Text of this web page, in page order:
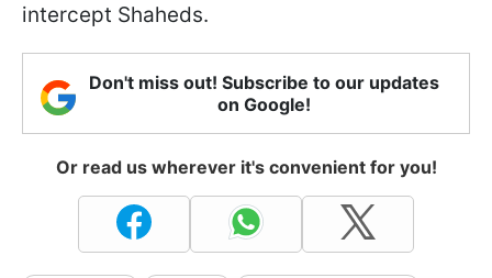
intercept Shaheds.
Don't miss out! Subscribe to our updates
on Google!
Or read us wherever it's convenient for you!